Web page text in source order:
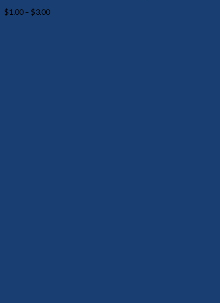
$1.00 – $3.00Price